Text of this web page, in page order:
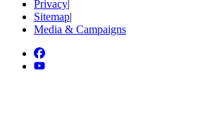
Privacy|
Sitemap|
Media & Campaigns